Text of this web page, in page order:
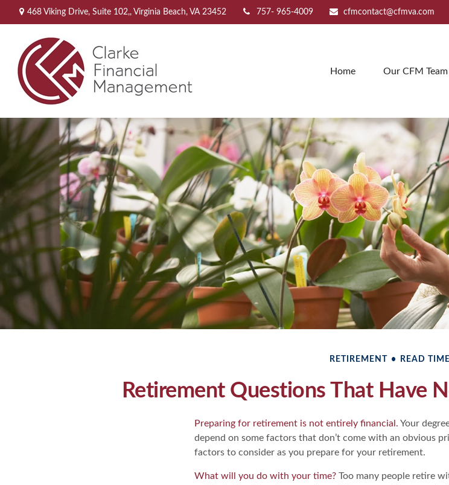
468 Viking Drive, Suite 102,, Virginia Beach, VA 23452 757- 965-4009 cfmcontact@cfmva.com
Home Our CFM Team
RETIREMENT READ
Retirement Questions That Have
Preparing for retirement is not entirely financial. Your
depend on some factors that don’t come with an obvious
factors to consider as you prepare for your retirement.
What will you do with your time? Too many people retire